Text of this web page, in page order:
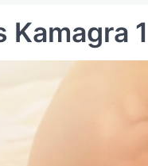
Kamagra